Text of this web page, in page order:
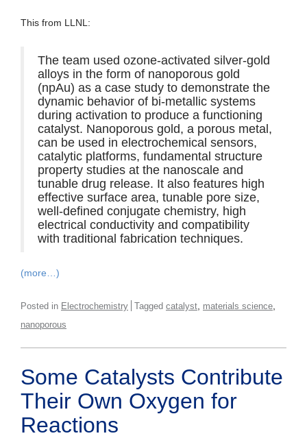
This from LLNL:
The team used ozone-activated silver-gold
alloys in the form of nanoporous gold
(npAu) as a case study to demonstrate the
dynamic behavior of bi-metallic systems
during activation to produce a functioning
catalyst. Nanoporous gold, a porous metal,
can be used in electrochemical sensors,
catalytic platforms, fundamental structure
property studies at the nanoscale and
tunable drug release. It also features high
effective surface area, tunable pore size,
well-defined conjugate chemistry, high
electrical conductivity and compatibility
with traditional fabrication techniques.
(more…)
Posted in Electrochemistry Tagged catalyst materials science
nanoporous
Some Catalysts Contribute
Their Own Oxygen for
Reactions